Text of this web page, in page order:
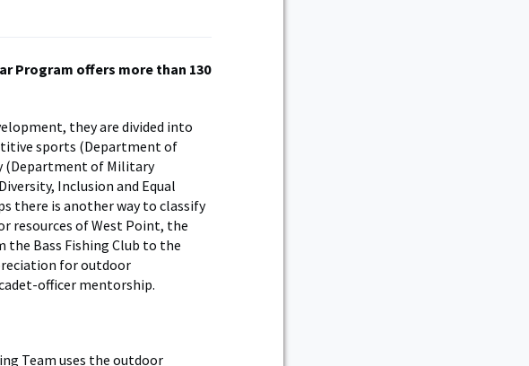
Program offers more than 130
they are divided into
sports (Department of
(Department of Military
Inclusion and Equal
there is another way to classify
resources of West Point, the
the Bass Fishing Club to the
for outdoor
officer mentorship.
Team uses the outdoor